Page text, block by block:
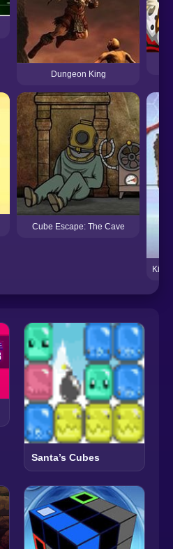
Dungeon King
Cube Escape: The Cave
King
Santa’s Cubes